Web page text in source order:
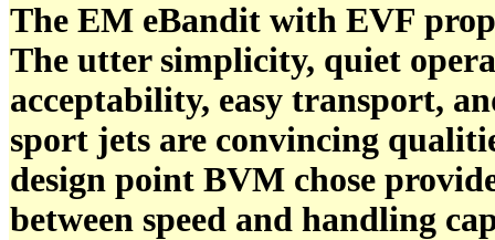
The EM eBandit with EVF
The utter simplicity, quiet
acceptability, easy transport,
sport jets are convincing
design point BVM chose
between speed and handling